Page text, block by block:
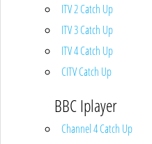
ITV 2 Catch Up
ITV 3 Catch Up
ITV 4 Catch Up
CITV Catch Up
BBC Iplayer
Channel 4 Catch Up